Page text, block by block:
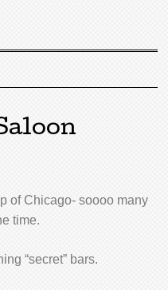
of Chicago- soooo many
time.
“secret” bars.